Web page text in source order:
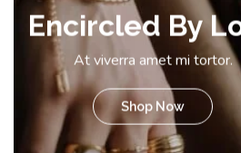
Encircled By
At viverra amet mi tortor.
Shop Now